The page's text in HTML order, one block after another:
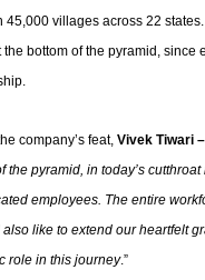
45,000 villages across 22
bottom of the pyramid,
company’s feat, Vivek Tiwari
the pyramid, in today’s
employees. The entire
like to extend our heartfelt
role in this journey.”